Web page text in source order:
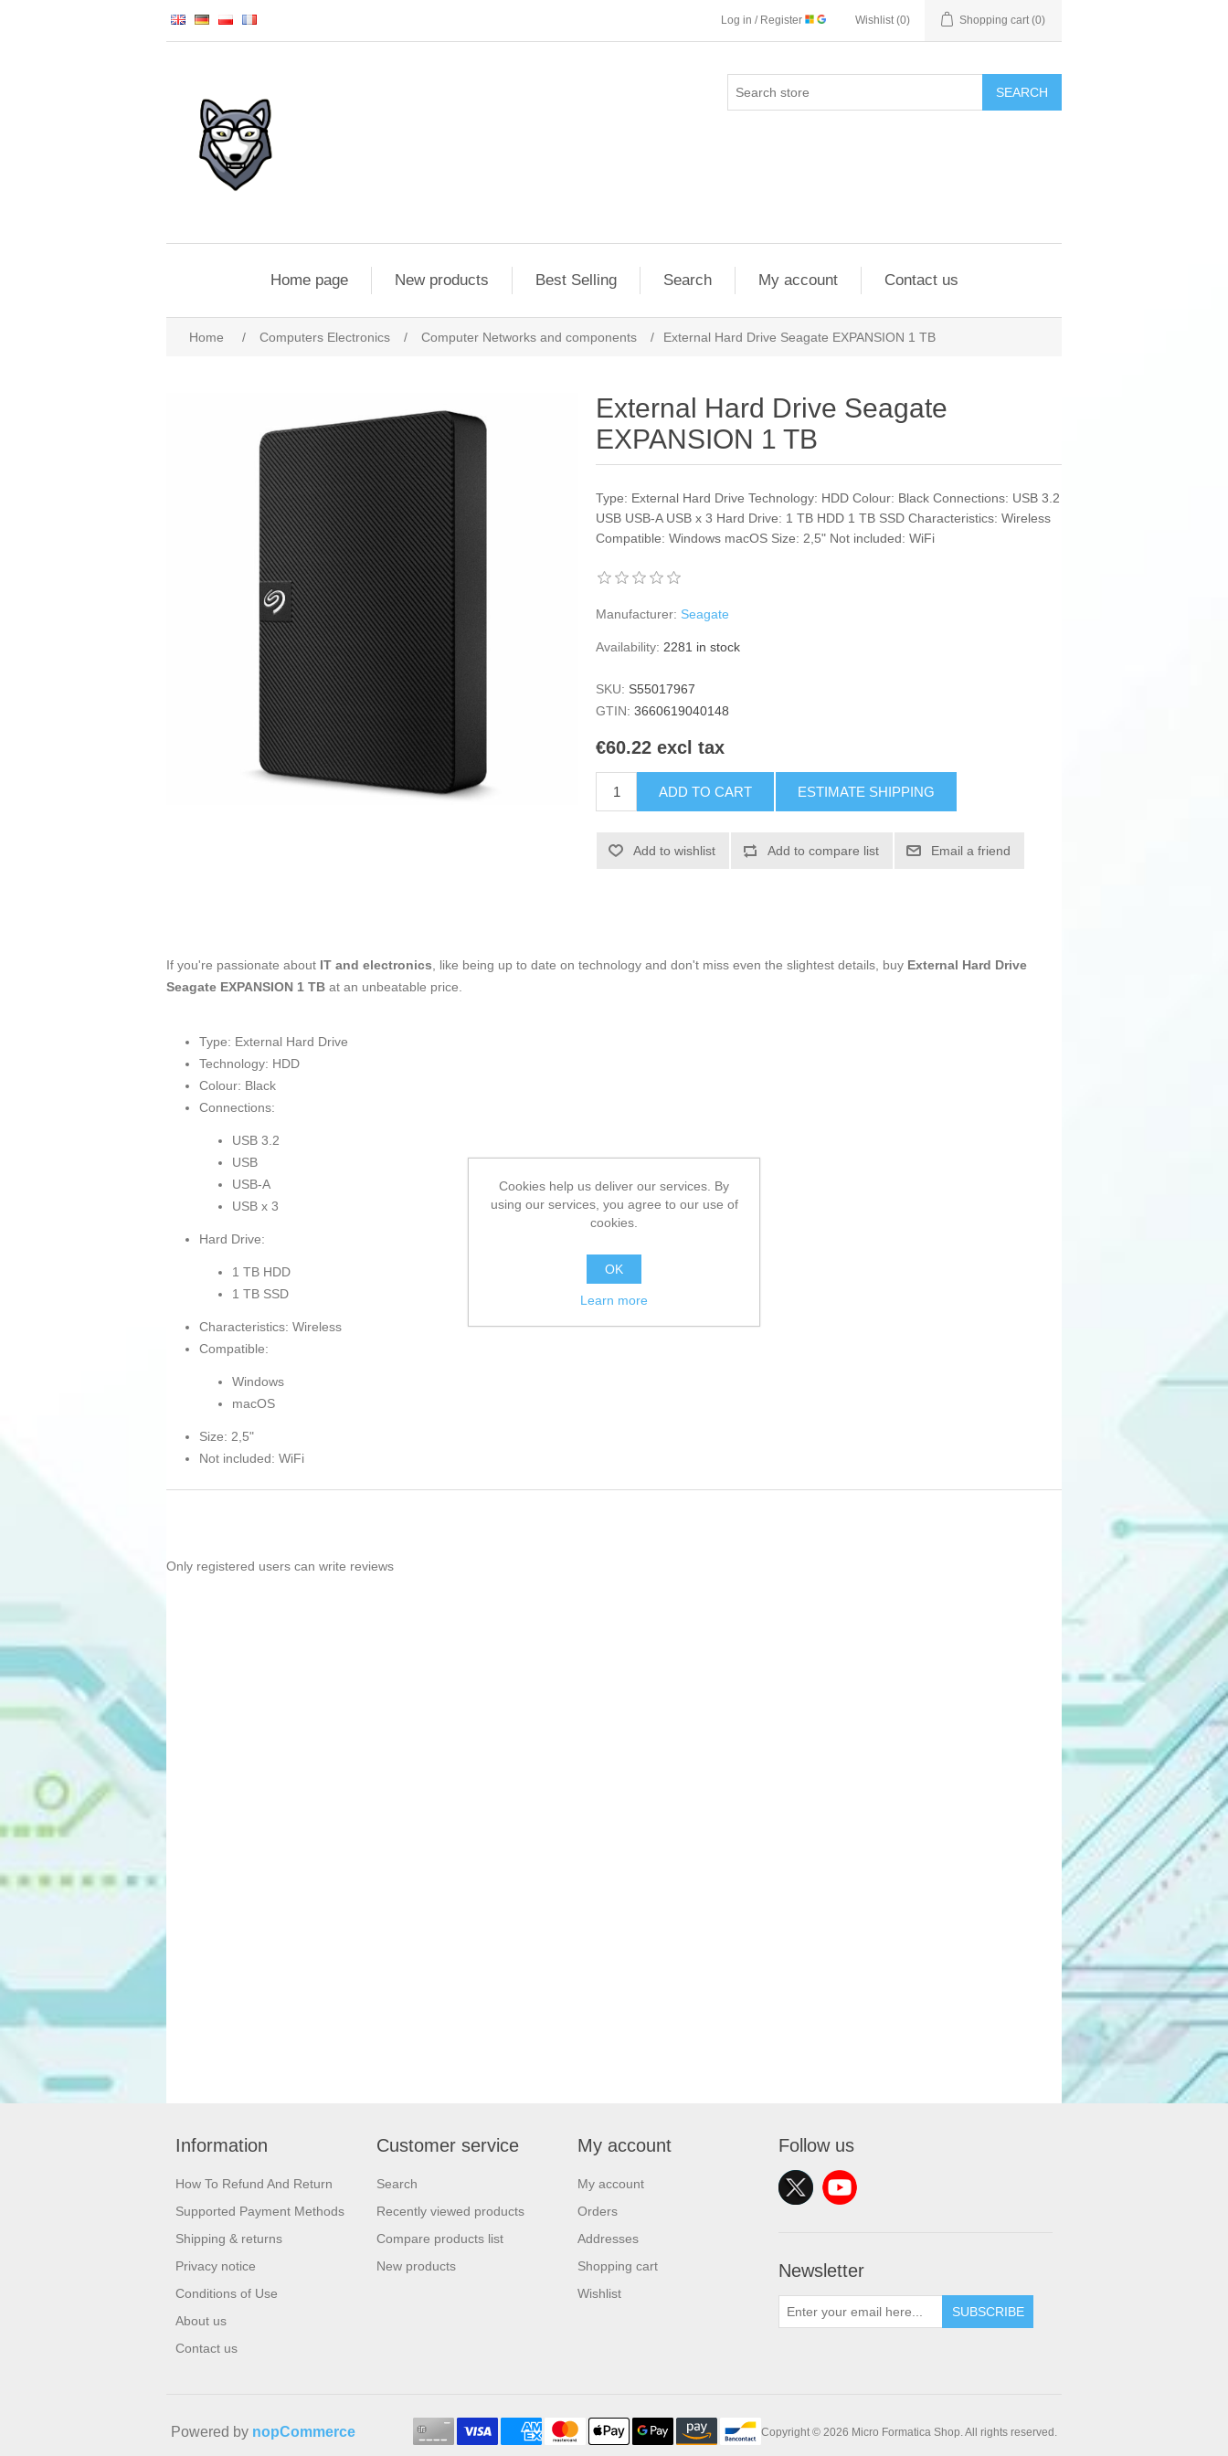
Log in / Register Wishlist (0) Shopping cart (0)
SEARCH
Home page New products Best Selling Search My account Contact us
Home / Computers Electronics / Computer Networks and components / External Hard Drive Seagate EXPANSION 1 TB
External Hard Drive Seagate
EXPANSION 1 TB
Type: External Hard Drive Technology: HDD Colour: Black Connections: USB 3.2
USB USB-A USB x 3 Hard Drive: 1 TB HDD 1 TB SSD Characteristics: Wireless
Compatible: Windows macOS Size: 2,5" Not included: WiFi
Manufacturer: Seagate
Availability: 2281 in stock
SKU: S55017967
GTIN: 3660619040148
€60.22 excl tax
ADD TO CART ESTIMATE SHIPPING
Add to wishlist Add to compare list Email a friend
If you're passionate about IT and electronics, like being up to date on technology and don't miss even the slightest details, buy External Hard Drive
Seagate EXPANSION 1 TB at an unbeatable price.
Type: External Hard Drive
Technology: HDD
Colour: Black
Connections:
USB 3.2
USB
USB-A
USB x 3
Hard Drive:
1 TB HDD
1 TB SSD
Characteristics: Wireless
Compatible:
Windows
macOS
Size: 2,5"
Not included: WiFi
Only registered users can write reviews
Information
How To Refund And Return
Supported Payment Methods
Shipping & returns
Privacy notice
Conditions of Use
About us
Contact us
Customer service
Search
Recently viewed products
Compare products list
New products
My account
My account
Orders
Addresses
Shopping cart
Wishlist
Follow us
Newsletter
SUBSCRIBE
Copyright © 2026 Micro Formatica Shop. All rights reserved.
Powered by nopCommerce
Cookies help us deliver our services. By
using our services, you agree to our use of
cookies.
OK
Learn more